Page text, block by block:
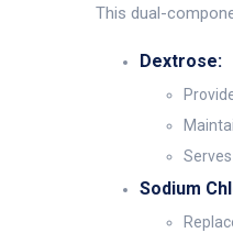
This dual-
Dextrose:
Sodium